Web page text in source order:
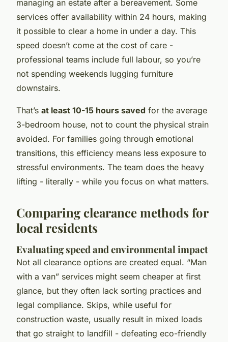
managing an estate after a bereavement. Some
services offer availability within 24 hours, making
it possible to clear a home in under a day. This
speed doesn’t come at the cost of care -
professional teams include full labour, so you’re
not spending weekends lugging furniture
downstairs.
That’s at least 10-15 hours saved for the average
3-bedroom house, not to count the physical strain
avoided. For families going through emotional
transitions, this efficiency means less exposure to
stressful environments. The team does the heavy
lifting - literally - while you focus on what matters.
Comparing clearance methods for
local residents
Evaluating speed and environmental impact
Not all clearance options are created equal. “Man
with a van” services might seem cheaper at first
glance, but they often lack sorting practices and
legal compliance. Skips, while useful for
construction waste, usually result in mixed loads
that go straight to landfill - defeating eco-friendly